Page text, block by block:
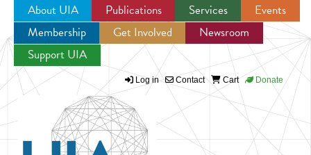
Jump to navigation
About UIA Publications Services
Events
Membership
Get Involved
Newsroom
Support UIA
Log in Contact Cart Donate